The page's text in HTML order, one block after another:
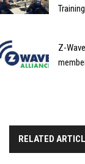
Z-
RELATED